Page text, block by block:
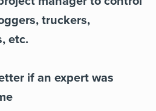
truckers,
etc.
if an expert was